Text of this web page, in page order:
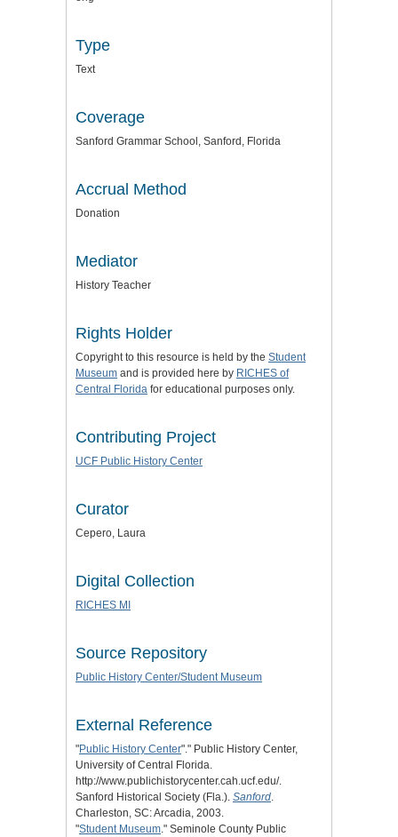
Type
Text
Coverage
Sanford Grammar School, Sanford, Florida
Accrual Method
Donation
Mediator
History Teacher
Rights Holder
Copyright to this resource is held by the Student
Museum and is provided here by RICHES of
Central Florida for educational purposes only.
Contributing Project
UCF Public History Center
Curator
Cepero, Laura
Digital Collection
RICHES MI
Source Repository
Public History Center/Student Museum
External Reference
"Public History Center"." Public History Center,
University of Central Florida.
http://www.publichistorycenter.cah.ucf.edu/.
Sanford Historical Society (Fla.). Sanford.
Charleston, SC: Arcadia, 2003.
"Student Museum." Seminole County Public